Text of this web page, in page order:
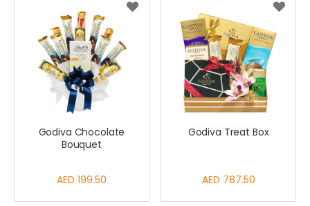
Godiva Chocolate
Bouquet
AED 199.50
Godiva Treat Box
AED 787.50